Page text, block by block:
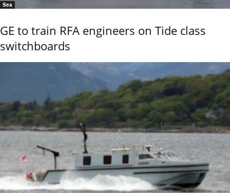
Sea
GE to train RFA engineers on Tide class
switchboards